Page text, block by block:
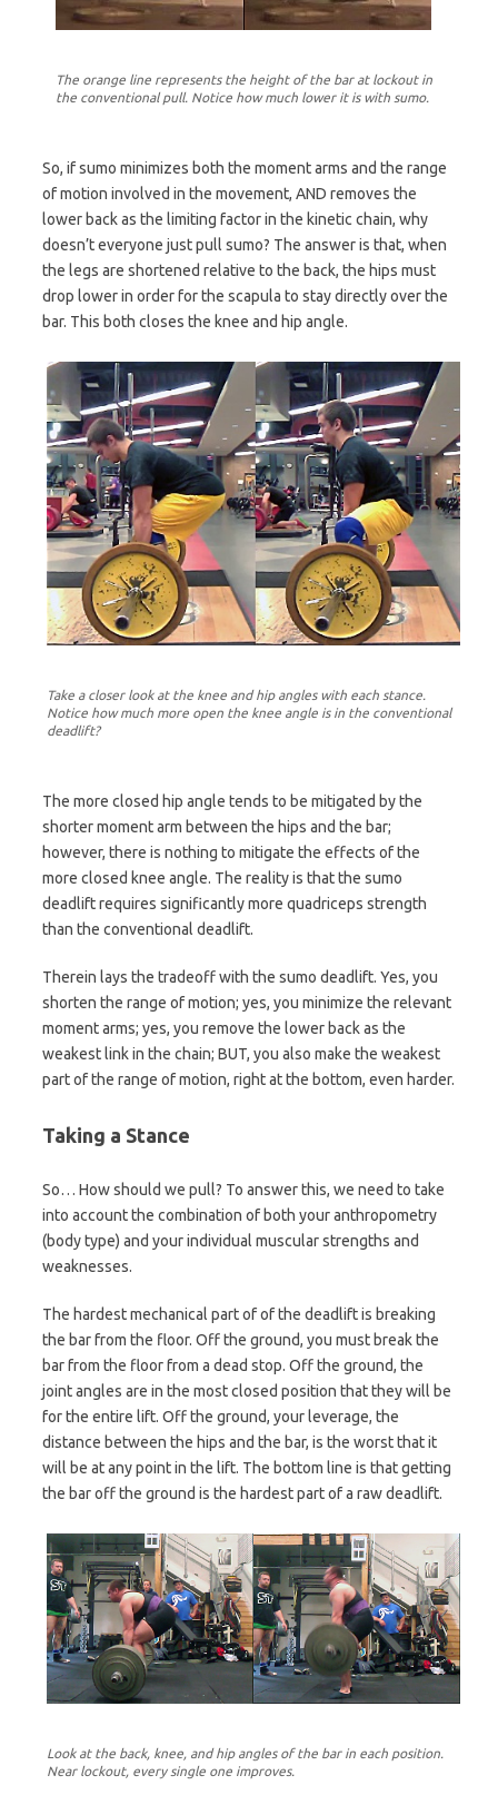
The orange line represents the height of the bar at lockout in
the conventional pull. Notice how much lower it is with sumo.
So, if sumo minimizes both the moment arms and the range
of motion involved in the movement, AND removes the
lower back as the limiting factor in the kinetic chain, why
doesn’t everyone just pull sumo? The answer is that, when
the legs are shortened relative to the back, the hips must
drop lower in order for the scapula to stay directly over the
bar. This both closes the knee and hip angle.
Take a closer look at the knee and hip angles with each stance.
Notice how much more open the knee angle is in the conventional
deadlift?
The more closed hip angle tends to be mitigated by the
shorter moment arm between the hips and the bar;
however, there is nothing to mitigate the effects of the
more closed knee angle. The reality is that the sumo
deadlift requires significantly more quadriceps strength
than the conventional deadlift.
Therein lays the tradeoff with the sumo deadlift. Yes, you
shorten the range of motion; yes, you minimize the relevant
moment arms; yes, you remove the lower back as the
weakest link in the chain; BUT, you also make the weakest
part of the range of motion, right at the bottom, even harder.
Taking a Stance
So… How should we pull? To answer this, we need to take
into account the combination of both your anthropometry
(body type) and your individual muscular strengths and
weaknesses.
The hardest mechanical part of of the deadlift is breaking
the bar from the floor. Off the ground, you must break the
bar from the floor from a dead stop. Off the ground, the
joint angles are in the most closed position that they will be
for the entire lift. Off the ground, your leverage, the
distance between the hips and the bar, is the worst that it
will be at any point in the lift. The bottom line is that getting
the bar off the ground is the hardest part of a raw deadlift.
Look at the back, knee, and hip angles of the bar in each position.
Near lockout, every single one improves.